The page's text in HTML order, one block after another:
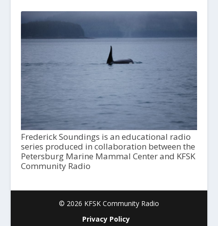
Frederick Soundings is an educational radio
series produced in collaboration between the
Petersburg Marine Mammal Center and KFSK
Community Radio
© 2026 KFSK Community Radio
Privacy Policy